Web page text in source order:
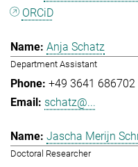
ORCiD
Anja Schatz
Department Assistant
+49 3641 686702
schatz@...
Jascha Merijn
Doctoral Researcher